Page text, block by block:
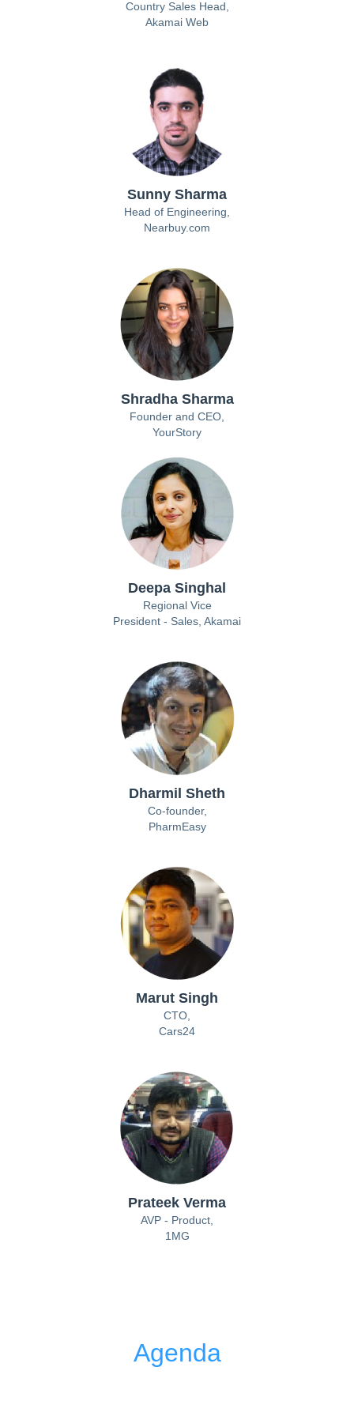
Country Sales Head,
Akamai Web
Sunny Sharma
Head of Engineering,
Nearbuy.com
Shradha Sharma
Founder and CEO,
YourStory
Deepa Singhal
Regional Vice
President - Sales, Akamai
Dharmil Sheth
Co-founder,
PharmEasy
Marut Singh
CTO,
Cars24
Prateek Verma
AVP - Product,
1MG
Agenda